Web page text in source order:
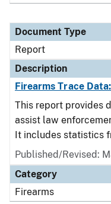
Document Type
Report
Description
Firearms Trace
This report provides
assist law
It includes statistics
Published/Revised:
Category
Firearms